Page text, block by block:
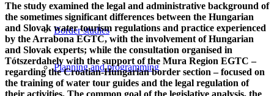
Border studies
Planning and programming
The study examined the legal and administrative background of
the sometimes significant differences between the Hungarian
and Slovak water tourism regulations and practice experienced
by the Arrabona EGTC, with the involvement of Hungarian
and Slovak experts; while the consultation organised in
Tótszerdahely with the support of the Mura Region EGTC –
regarding the Croatian-Hungarian border section – focused on
the training of water tour guides and the legal regulation of
their activities. The common goal of the legislative analysis, the